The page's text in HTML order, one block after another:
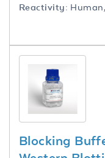
Reactivity:
Blocking